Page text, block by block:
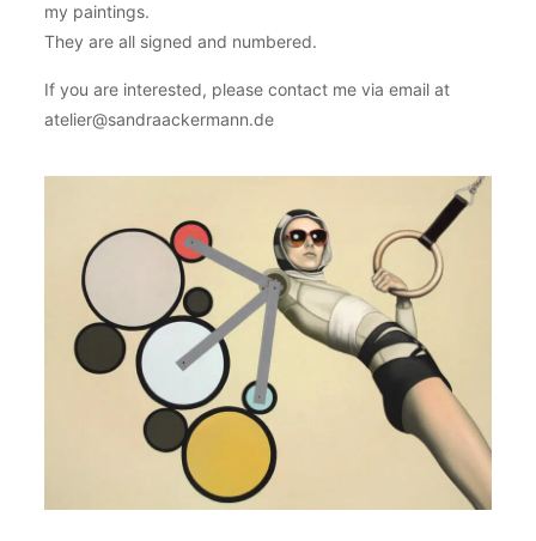
my paintings.
They are all signed and numbered.
If you are interested, please contact me via email at
atelier@sandraackermann.de